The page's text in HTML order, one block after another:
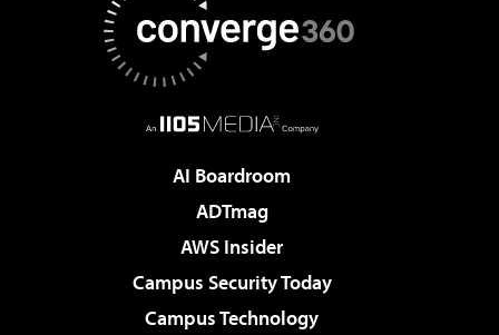
AI Boardroom
ADTmag
AWS Insider
Campus Security Today
Campus Technology